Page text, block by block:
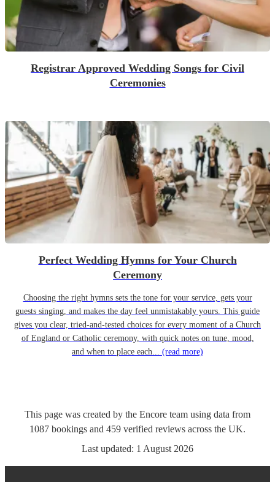
Registrar Approved Wedding Songs for Civil
Ceremonies
Perfect Wedding Hymns for Your Church
Ceremony
Choosing the right hymns sets the tone for your service, gets your
guests singing, and makes the day feel unmistakably yours. This guide
gives you clear, tried-and-tested choices for every moment of a Church
of England or Catholic ceremony, with quick notes on tune, mood,
and when to place each... (read more)
This page was created by the Encore team using data from
1087 bookings and 459 verified reviews across the UK.
Last updated: 1 August 2026